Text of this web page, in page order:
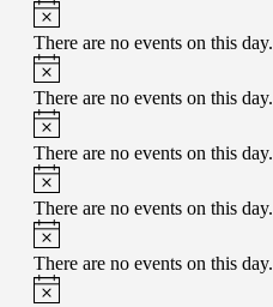
There are no events on this day.
There are no events on this day.
There are no events on this day.
There are no events on this day.
There are no events on this day.